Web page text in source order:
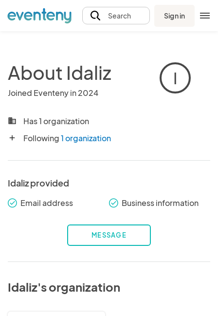
Search Sign in
About Idaliz
Joined Eventeny in 2024
I
business Has 1 organization
add Following1 organization
Idaliz provided
check_round Email address check_round Business information
MESSAGE
Idaliz's organization